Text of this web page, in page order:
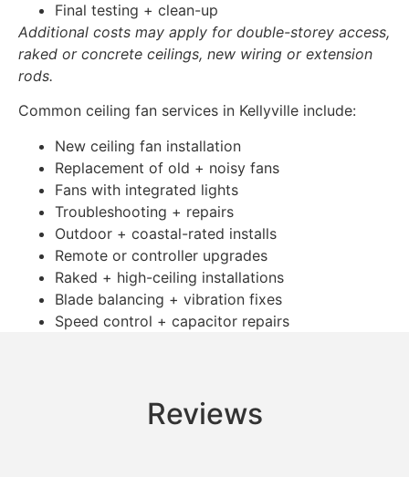
Final testing + clean-up
Additional costs may apply for double-storey access,
raked or concrete ceilings, new wiring or extension
rods.
Common ceiling fan services in Kellyville include:
New ceiling fan installation
Replacement of old + noisy fans
Fans with integrated lights
Troubleshooting + repairs
Outdoor + coastal-rated installs
Remote or controller upgrades
Raked + high-ceiling installations
Blade balancing + vibration fixes
Speed control + capacitor repairs
Reviews